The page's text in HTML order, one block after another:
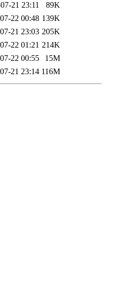
21 23:11
89K
22 00:48 139K
21 23:03 205K
22 01:21 214K
22 00:55
15M
21 23:14 116M